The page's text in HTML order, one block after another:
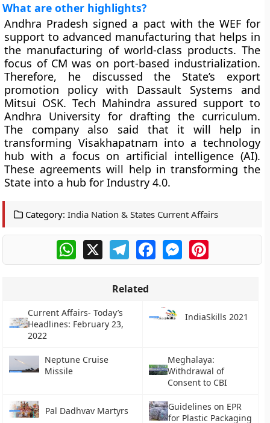
What are other highlights?
Andhra Pradesh signed a pact with the WEF for
support to advanced manufacturing that helps in
the manufacturing of world-class products. The
focus of CM was on port-based industrialization.
Therefore, he discussed the State’s export
promotion policy with Dassault Systems and
Mitsui OSK. Tech Mahindra assured support to
Andhra University for drafting the curriculum.
The company also said that it will help in
transforming Visakhapatnam into a technology
hub with a focus on artificial intelligence (AI).
These agreements will help in transforming the
State into a hub for Industry 4.0.
Category: India Nation & States Current Affairs
WhatsApp
X TelegramFacebookMessengerPinterest
Related
Current Affairs- Today’s
Headlines: February 23,
2022
IndiaSkills 2021
Neptune Cruise
Missile
Meghalaya:
Withdrawal of
Consent to CBI
Pal Dadhvav Martyrs
Guidelines on EPR
for Plastic Packaging